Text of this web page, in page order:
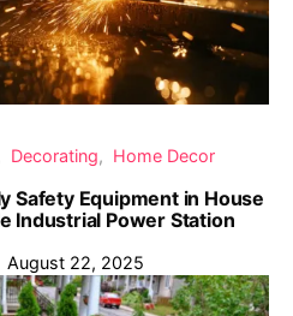
Decorating Home Decor
Safety Equipment in House
Industrial Power Station
August 22, 2025
›